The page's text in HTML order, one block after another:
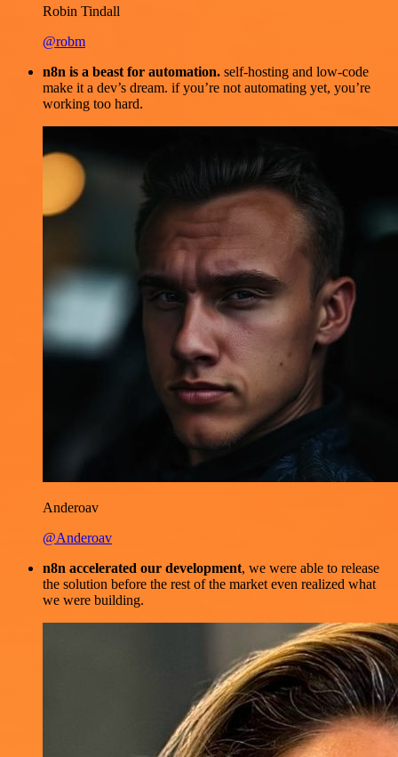
Robin Tindall
@robm
n8n is a beast for automation. self-hosting and low-code
make it a dev’s dream. if you’re not automating yet, you’re
working too hard.
Anderoav
@Anderoav
n8n accelerated our development, we were able to release
the solution before the rest of the market even realized what
we were building.